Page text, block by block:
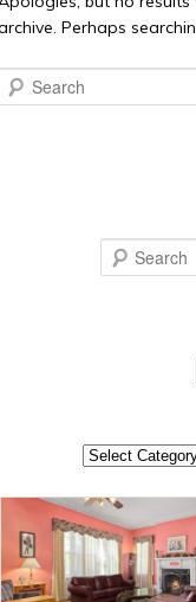
Perhaps
e
Categories